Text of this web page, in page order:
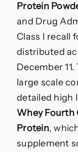
Protein
and Drug
Class I recall
distributed
December
large scale
detailed high
Whey Fourth
Protein,
supplement